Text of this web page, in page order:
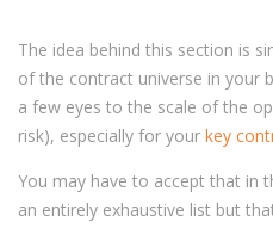
The idea behind this section is
of the contract universe in your
a few eyes to the scale of the
risk), especially for your key
You may have to accept that in
an entirely exhaustive list but